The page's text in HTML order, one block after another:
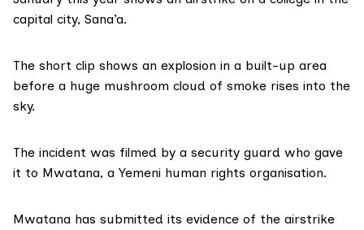
capital city, Sana’a.
The short clip shows an explosion in a built-up area
before a huge mushroom cloud of smoke rises into the
sky.
The incident was filmed by a security guard who gave
it to Mwatana, a Yemeni human rights organisation.
Mwatana has submitted its evidence of the airstrike